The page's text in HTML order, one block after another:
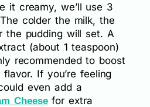
it creamy, we’ll use 3
colder the milk, the
the pudding will set. A
(about 1 teaspoon)
recommended to boost
If you’re feeling
even add a
Cheesefor extra